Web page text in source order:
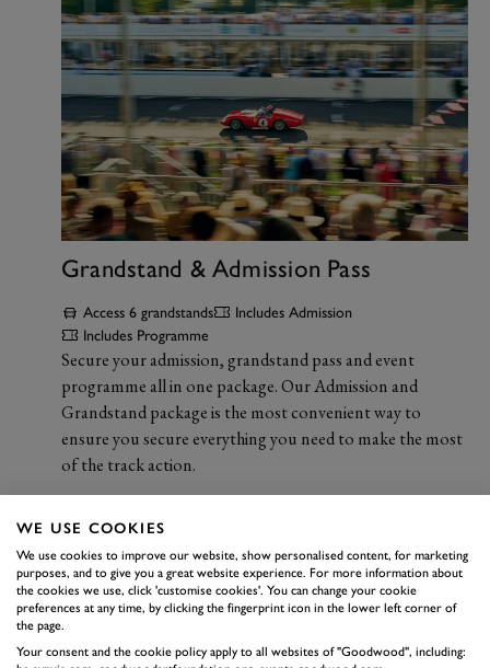
Grandstand & Admission Pass
Access 6 grandstands
Includes Admission
Includes Programme
Secure your admission, grandstand pass and event
programme all in one package. Our Admission and
Grandstand package is the most convenient way to
ensure you secure everything you need to make the most
of the track action.
WE USE COOKIES
We use cookies to improve our website, show personalised content, for marketing
purposes, and to give you a great website experience. For more information about
the cookies we use, click 'customise cookies'. You can change your cookie
preferences at any time, by clicking the fingerprint icon in the lower left corner of
the page.
Your consent and the cookie policy apply to all websites of "Goodwood", including: